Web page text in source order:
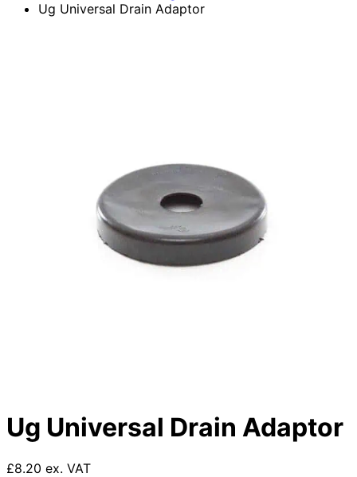
Ug Universal Drain Adaptor
Ug Universal Drain Adaptor
£8.20 ex. VAT